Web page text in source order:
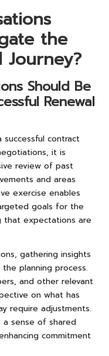
the
Journey?
Should Be
Renewal
contract
it is
review of past
and areas
exercise enables
goals for the
that expectations are
gathering insights
planning process.
and other relevant
on what has
require adjustments.
a sense of shared
commitment